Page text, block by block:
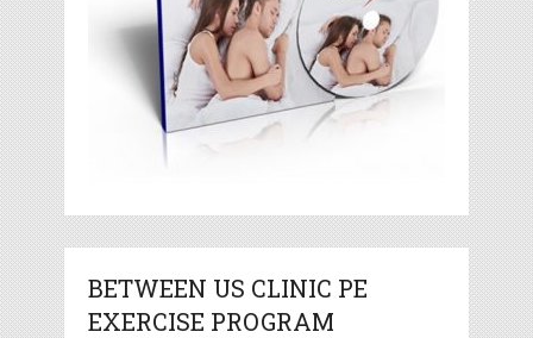
BETWEEN US CLINIC PE
EXERCISE PROGRAM